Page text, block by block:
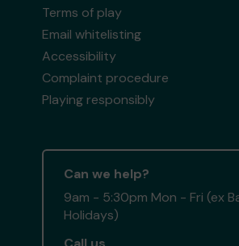
Terms of play
Email whitelisting
Accessibility
Complaint procedure
Playing responsibly
Can we help?
9am - 5:30pm Mon - Fri (ex
Holidays)